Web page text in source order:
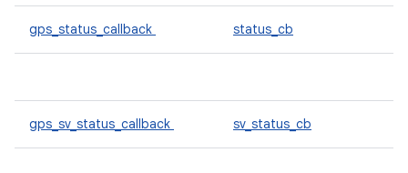
gps_status_callback status_cb
gps_sv_status_callback sv_status_cb